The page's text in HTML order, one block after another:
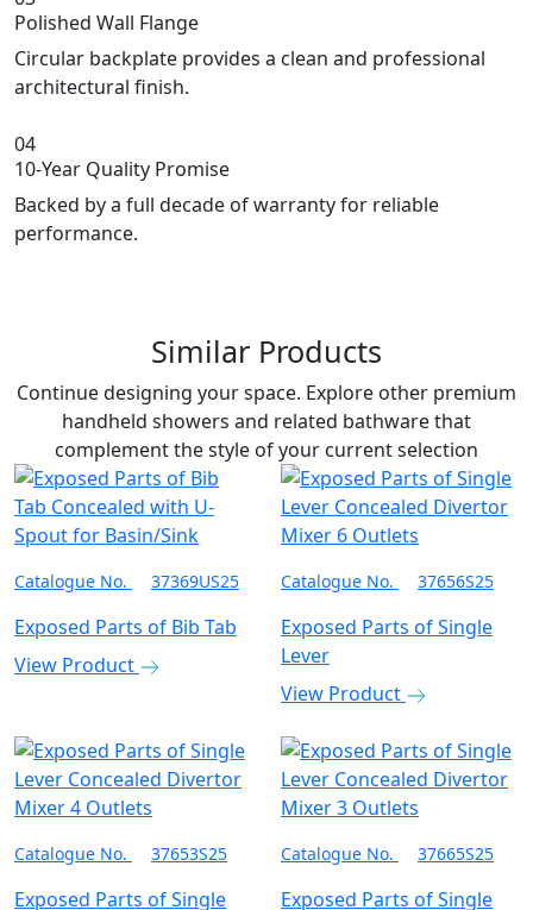
Polished Wall Flange
Circular backplate provides a clean and professional
architectural finish.
04
10-Year Quality Promise
Backed by a full decade of warranty for reliable
performance.
Similar Products
Continue designing your space. Explore other premium
handheld showers and related bathware that
complement the style of your current selection
Catalogue No. 37369US25
Exposed Parts of Bib Tab
View Product
Catalogue No. 37656S25
Exposed Parts of Single
Lever
View Product
Catalogue No. 37653S25
Exposed Parts of Single
Catalogue No. 37665S25
Exposed Parts of Single